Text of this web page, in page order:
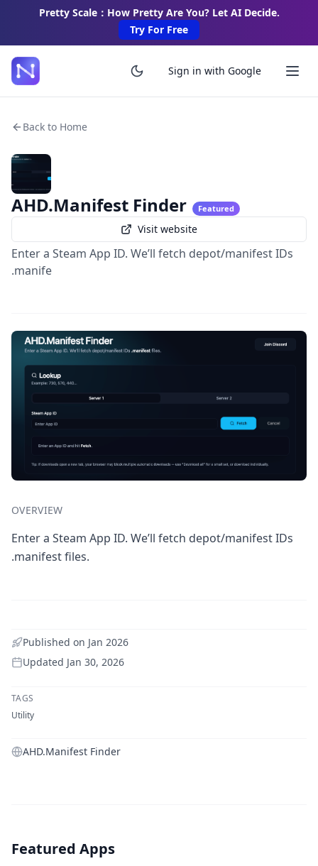
Pretty Scale：How Pretty Are You? Let AI Decide.
Try For Free
Sign in with Google
Back to Home
AHD.Manifest Finder Featured
Visit website
Enter a Steam App ID. We’ll fetch depot/manifest IDs
.manife
OVERVIEW
Enter a Steam App ID. We’ll fetch depot/manifest IDs
.manifest files.
Published on Jan 2026
Updated Jan 30, 2026
TAGS
Utility
AHD.Manifest Finder
Featured Apps